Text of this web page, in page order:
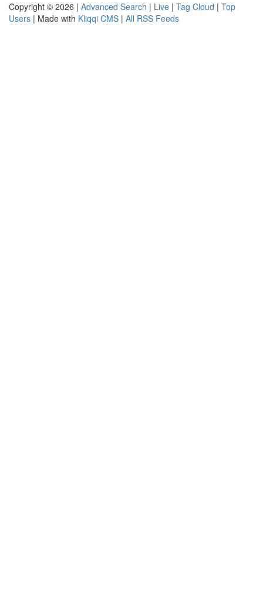
Copyright © 2026 | Advanced Search | Live | Tag Cloud | Top
Users | Made with Kliqqi CMS | All RSS Feeds